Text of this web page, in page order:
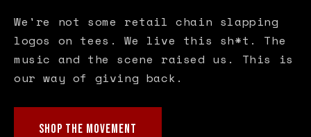
We're not some retail chain slapping
logos on tees. We live this sh*t. The
music and the scene raised us. This is
our way of giving back.
SHOP THE MOVEMENT